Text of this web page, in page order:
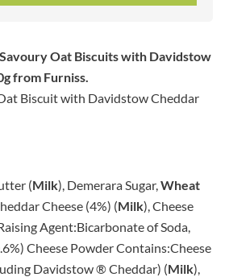
Oat Biscuits with Davidstow
from Furniss.
Biscuit with Davidstow Cheddar
(Milk), Demerara Sugar,Wheat
Cheese (4%) (Milk), Cheese
Agent:Bicarbonate of Soda,
Cheese Powder Contains:Cheese
Davidstow ® Cheddar) (Milk),